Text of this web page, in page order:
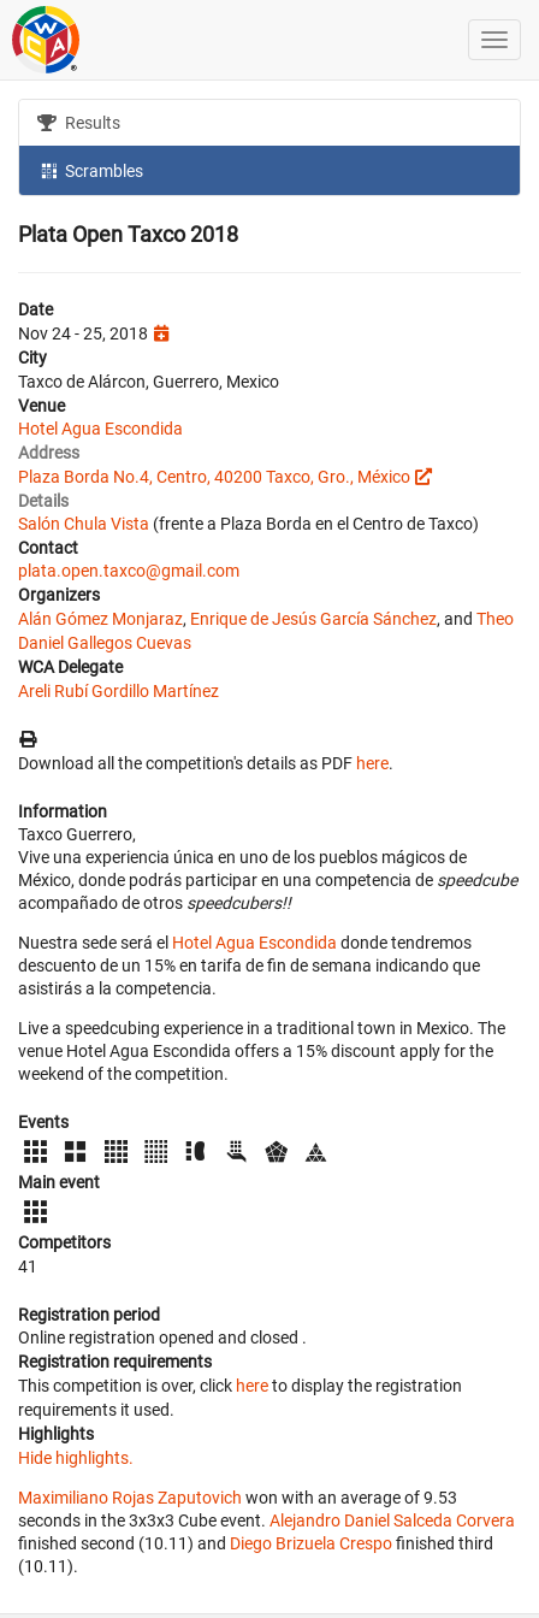
Results
Scrambles
Plata Open Taxco 2018
Date
Nov 24 - 25, 2018
City
Taxco de Alárcon, Guerrero, Mexico
Venue
Hotel Agua Escondida
Address
Plaza Borda No.4, Centro, 40200 Taxco, Gro., México
Details
Salón Chula Vista (frente a Plaza Borda en el Centro de Taxco)
Contact
plata.open.taxco@gmail.com
Organizers
Alán Gómez Monjaraz, Enrique de Jesús García Sánchez, and Theo
Daniel Gallegos Cuevas
WCA Delegate
Areli Rubí Gordillo Martínez
Download all the competition's details as PDF here.
Information
Taxco Guerrero,
Vive una experiencia única en uno de los pueblos mágicos de
México, donde podrás participar en una competencia de speedcube
acompañado de otros speedcubers!!
Nuestra sede será el Hotel Agua Escondida donde tendremos
descuento de un 15% en tarifa de fin de semana indicando que
asistirás a la competencia.
Live a speedcubing experience in a traditional town in Mexico. The
venue Hotel Agua Escondida offers a 15% discount apply for the
weekend of the competition.
Events
Main event
Competitors
41
Registration period
Online registration opened and closed .
Registration requirements
This competition is over, click hereto display the registration
requirements it used.
Highlights
Hide highlights.
Maximiliano Rojas Zaputovich won with an average of 9.53
seconds in the 3x3x3 Cube event. Alejandro Daniel Salceda Corvera
finished second (10.11) and Diego Brizuela Crespofinished third
(10.11).